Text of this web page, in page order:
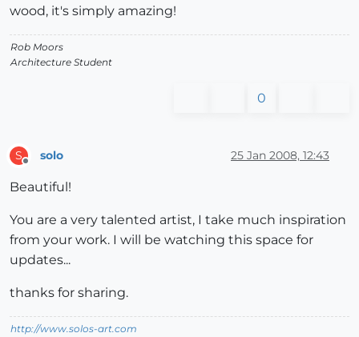
wood, it's simply amazing!
Rob Moors
Architecture Student
0
S solo 25 Jan 2008, 12:43
Beautiful!
You are a very talented artist, I take much inspiration
from your work. I will be watching this space for
updates...
thanks for sharing.
http://www.solos-art.com